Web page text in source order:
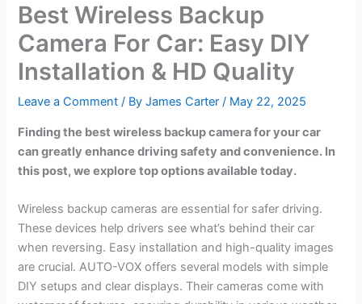
Best Wireless Backup
Camera For Car: Easy DIY
Installation & HD Quality
Leave a Comment / ByJames Carter/ May 22, 2025
Finding the best wireless backup camera for your car
can greatly enhance driving safety and convenience. In
this post, we explore top options available today.
Wireless backup cameras are essential for safer driving.
These devices help drivers see what’s behind their car
when reversing. Easy installation and high-quality images
are crucial. AUTO-VOX offers several models with simple
DIY setups and clear displays. Their cameras come with